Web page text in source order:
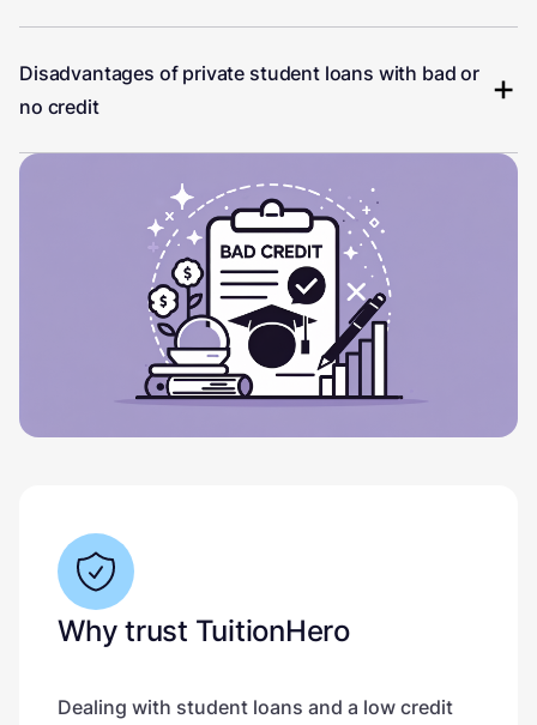
Disadvantages of private student loans with bad or
no credit
Why trust TuitionHero
Dealing with student loans and a low credit